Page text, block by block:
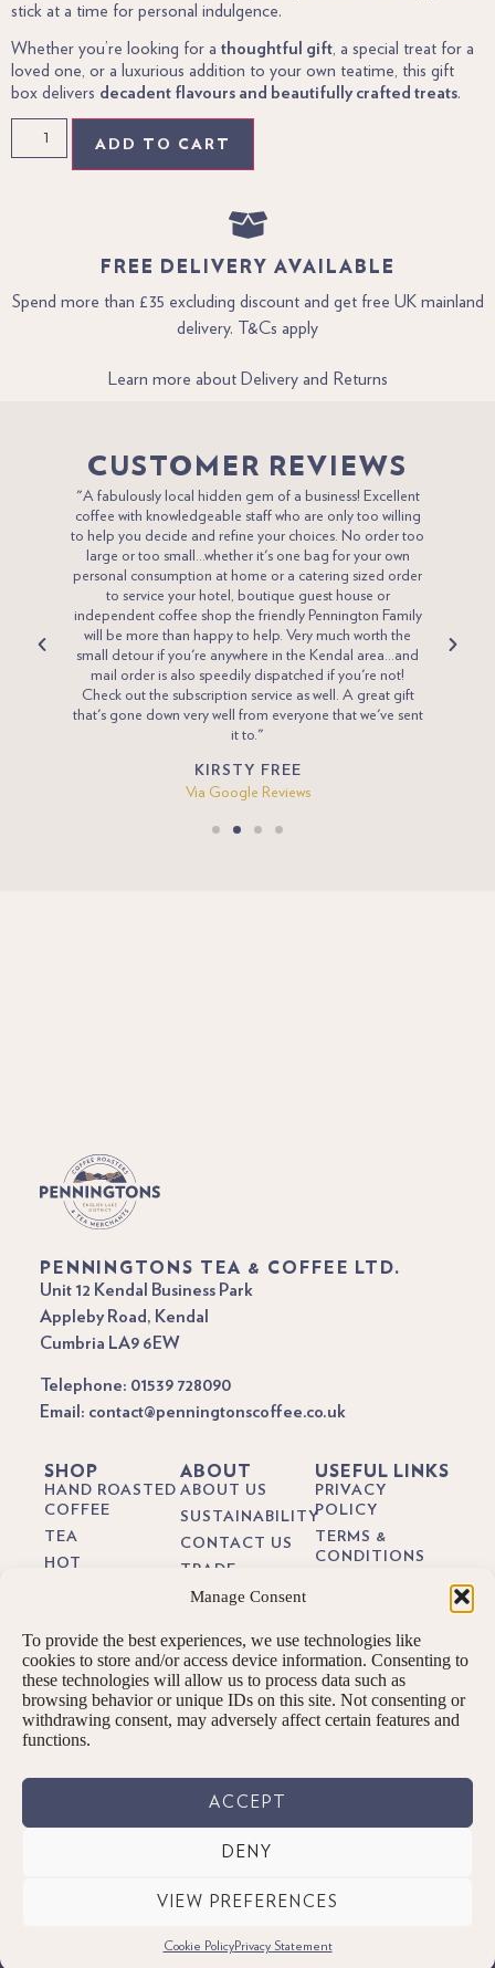
Manage Consent
To provide the best experiences, we use technologies like
cookies to store and/or access device information. Consenting to
these technologies will allow us to process data such as
browsing behavior or unique IDs on this site. Not consenting or
withdrawing consent, may adversely affect certain features and
functions.
ACCEPT
DENY
VIEW PREFERENCES
Cookie PolicyPrivacy Statement
stick at a time for personal indulgence.
Whether you’re looking for a thoughtful gift, a special treat for a
loved one, or a luxurious addition to your own teatime, this gift
box delivers decadent flavours and beautifully crafted treats.
ADD TO CART
FREE DELIVERY AVAILABLE
Spend more than £35 excluding discount and get free UK mainland
delivery. T&Cs apply
Learn more about Delivery and Returns
CUSTOMER REVIEWS
"A fabulously local hidden gem of a business! Excellent
coffee with knowledgeable staff who are only too willing
to help you decide and refine your choices. No order too
large or too small...whether it's one bag for your own
personal consumption at home or a catering sized order
to service your hotel, boutique guest house or
independent coffee shop the friendly Pennington Family
will be more than happy to help. Very much worth the
small detour if you're anywhere in the Kendal area...and
mail order is also speedily dispatched if you're not!
Check out the subscription service as well. A great gift
that's gone down very well from everyone that we've sent
it to."
KIRSTY FREE
Via Google Reviews
PENNINGTONS TEA & COFFEE LTD.
Unit 12 Kendal Business Park
Appleby Road, Kendal
Cumbria LA9 6EW
Telephone: 01539 728090
Email: contact@penningtonscoffee.co.uk
SHOP
HAND ROASTED
COFFEE
TEA
HOT
GIFTS
SUBSCRIPTIONS
BREW KITS
ABOUT
ABOUT US
SUSTAINABILITY
CONTACT US
TRADE
BREWING
BLOG
USEFUL LINKS
PRIVACY
POLICY
TERMS &
CONDITIONS